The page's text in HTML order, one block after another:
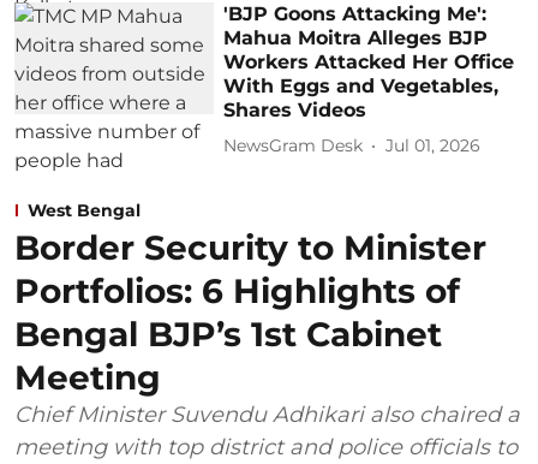
'BJP Goons Attacking Me':
Mahua Moitra Alleges BJP
Workers Attacked Her Office
With Eggs and Vegetables,
Shares Videos
NewsGram Desk Jul 01, 2026
West Bengal
Border Security to Minister
Portfolios: 6 Highlights of
Bengal BJP’s 1st Cabinet
Meeting
Chief Minister Suvendu Adhikari also chaired a
meeting with top district and police officials to